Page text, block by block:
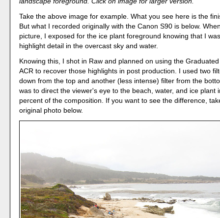
Take the above image for example. What you see here is the
But what I recorded originally with the Canon S90 is below.
picture, I exposed for the ice plant foreground knowing that I
highlight detail in the overcast sky and water.
Knowing this, I shot in Raw and planned on using the
ACR to recover those highlights in post production. I used two
down from the top and another (less intense) filter from the
was to direct the viewer's eye to the beach, water, and ice plant
percent of the composition. If you want to see the difference,
original photo below.